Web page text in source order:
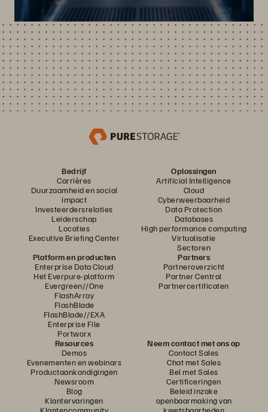
Bedrijf
Carrières
Duurzaamheid en social
impact
Investeerdersrelaties
Leiderschap
Locaties
Executive Briefing Center
Oplossingen
Artificial Intelligence
Cloud
Cyberweerbaarheid
Data Protection
Databases
High performance computing
Virtualisatie
Sectoren
Platform en producten
Enterprise Data Cloud
Het Everpure-platform
Evergreen//One
FlashArray
FlashBlade
FlashBlade//EXA
Enterprise File
Portworx
Partners
Partneroverzicht
Partner Central
Partnercertificaten
Resources
Demos
Evenementen en webinars
Productaankondigingen
Newsroom
Blog
Klantervaringen
Klantencommunity
Neem contact met ons op
Contact Sales
Chat met Sales
Bel met Sales
Certificeringen
Beleid inzake
openbaarmaking van
kwetsbaarheden